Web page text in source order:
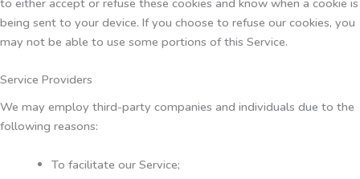
being sent to your device. If you choose to refuse our cookies, you
may not be able to use some portions of this Service.
Service Providers
We may employ third-party companies and individuals due to the
following reasons:
To facilitate our Service;